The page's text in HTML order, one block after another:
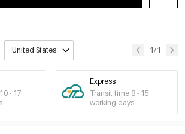
5cm €0,47
7.5cm
10cm €0,49
€0,58 MOQ of 10 pcs
United States 1/1
- 17
Express
Transit time 8 - 15
working days